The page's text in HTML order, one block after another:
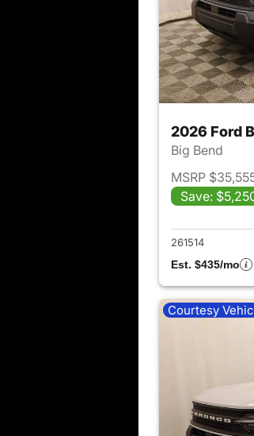
2026 Ford
Big Bend
MSRP
Save:
261514
Est. $435/mo
Courtesy